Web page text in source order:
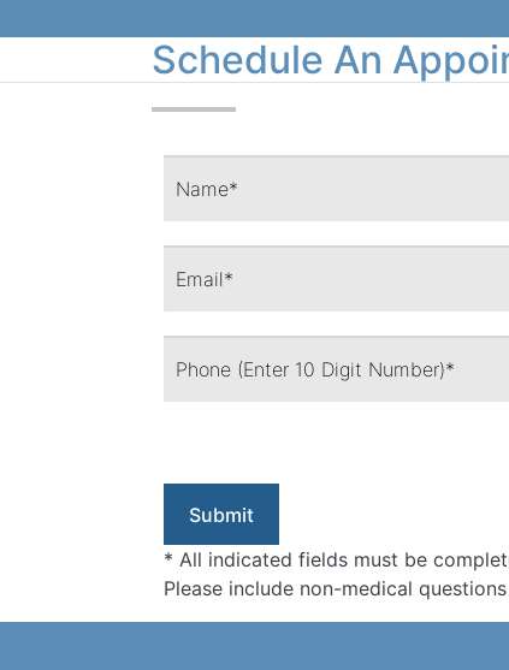
Schedule An
* All indicated fields must be
Please include non-medical